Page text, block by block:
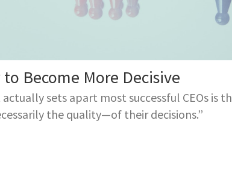
to Become More Decisive
actually sets apart most successful CEOs is
the quality—of their decisions.”